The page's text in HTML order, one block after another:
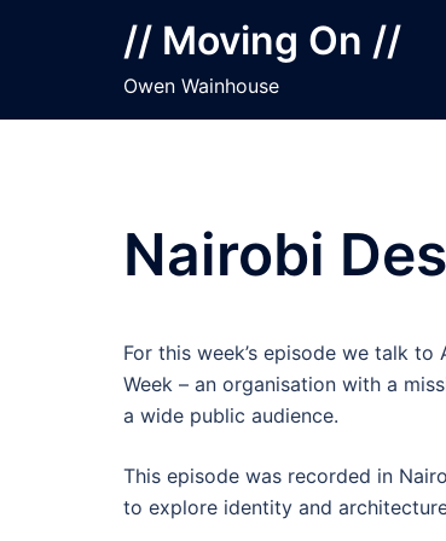
// Moving On //
Owen Wainhouse
Nairobi
For this week’s episode we talk
Week – an organisation with a
a wide public audience.
This episode was recorded in
to explore identity and